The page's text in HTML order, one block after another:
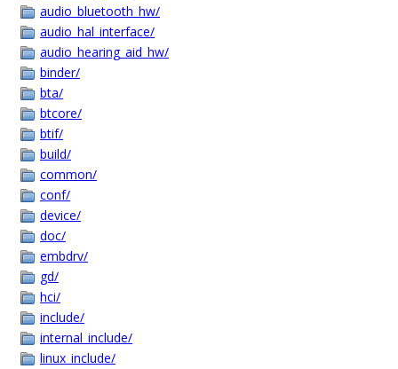
audio_bluetooth_hw/
audio_hal_interface/
audio_hearing_aid_hw/
binder/
bta/
btcore/
btif/
build/
common/
conf/
device/
doc/
embdrv/
gd/
hci/
include/
internal_include/
linux_include/